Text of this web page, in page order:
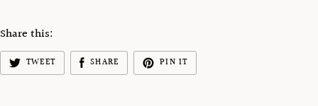
Share this:
TWEET SHARE PIN IT